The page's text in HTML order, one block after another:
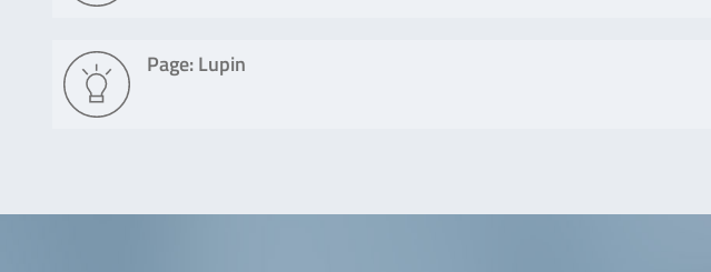
Page: Lupin